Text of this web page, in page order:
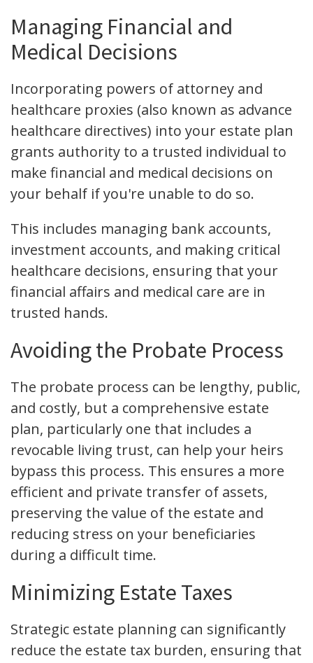
Managing Financial and
Medical Decisions
Incorporating powers of attorney and
healthcare proxies (also known as advance
healthcare directives) into your estate plan
grants authority to a trusted individual to
make financial and medical decisions on
your behalf if you're unable to do so.
This includes managing bank accounts,
investment accounts, and making critical
healthcare decisions, ensuring that your
financial affairs and medical care are in
trusted hands.
Avoiding the Probate Process
The probate process can be lengthy, public,
and costly, but a comprehensive estate
plan, particularly one that includes a
revocable living trust, can help your heirs
bypass this process. This ensures a more
efficient and private transfer of assets,
preserving the value of the estate and
reducing stress on your beneficiaries
during a difficult time.
Minimizing Estate Taxes
Strategic estate planning can significantly
reduce the estate tax burden, ensuring that